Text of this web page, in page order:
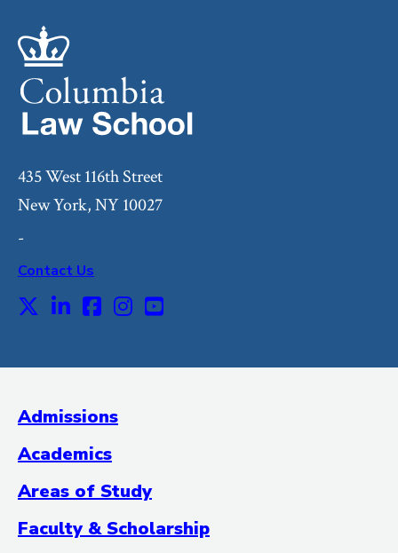
435 West 116th Street
New York, NY 10027
-
Contact Us
Media
(Administrative
Title)
X LinkedIn
Facebook
Instagram
Youtube
Admissions
Academics
Areas of Study
Faculty & Scholarship